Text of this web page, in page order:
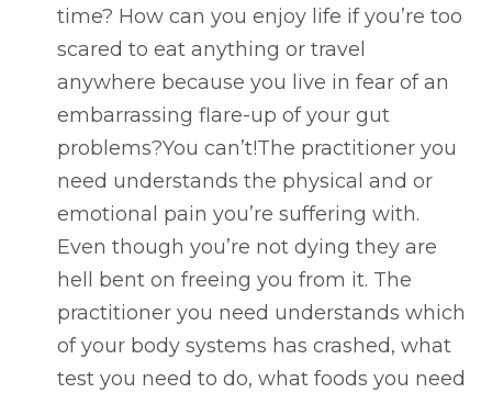
time? How can you enjoy life if you’re too
scared to eat anything or travel
anywhere because you live in fear of an
embarrassing flare-up of your gut
problems?You can’t!The practitioner you
need understands the physical and or
emotional pain you’re suffering with.
Even though you’re not dying they are
hell bent on freeing you from it. The
practitioner you need understands which
of your body systems has crashed, what
test you need to do, what foods you need